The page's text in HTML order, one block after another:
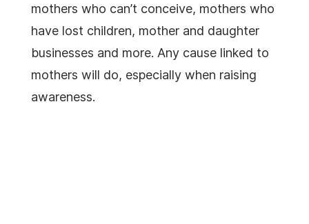
mothers who can’t conceive, mothers who
have lost children, mother and daughter
businesses and more. Any cause linked to
mothers will do, especially when raising
awareness.